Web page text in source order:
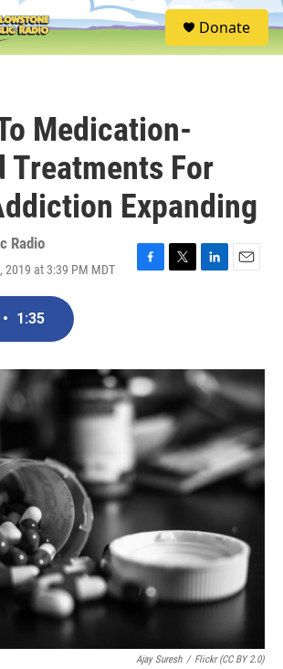
S
e
Donate
Medication-
Treatments For
Expanding
Radio
2019 at 3:39 PM MDT
F
o
k
T
r
L
I
n
E
• 1:35
Ajay Suresh / Flickr (CC BY 2.0)